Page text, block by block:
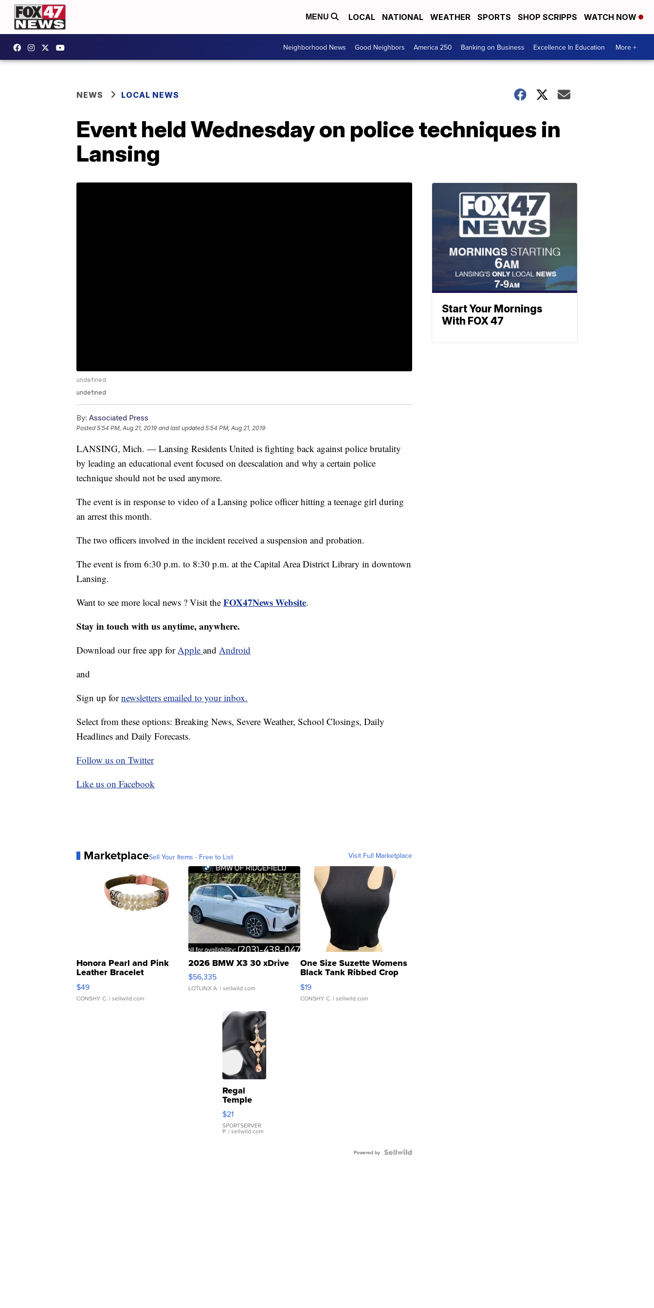
MENU LOCAL NATIONAL WEATHER SPORTS SHOP SCRIPPS WATCH NOW
Neighborhood News Good Neighbors America 250 Banking on Business Excellence In Education More +
NEWS LOCAL NEWS
Event held Wednesday on police techniques in
Lansing
undefined
undefined
By: Associated Press
Posted5:54 PM, Aug 21, 2019 and last updated 5:54 PM, Aug 21, 2019
LANSING, Mich. — Lansing Residents United is fighting back against police brutality
by leading an educational event focused on deescalation and why a certain police
technique should not be used anymore.
The event is in response to video of a Lansing police officer hitting a teenage girl during
an arrest this month.
The two officers involved in the incident received a suspension and probation.
The event is from 6:30 p.m. to 8:30 p.m. at the Capital Area District Library in downtown
Lansing.
Want to see more local news ? Visit the FOX47News Website.
Stay in touch with us anytime, anywhere.
Download our free app forApple and Android
and
Sign up fornewsletters emailed to your inbox.
Select from these options: Breaking News, Severe Weather, School Closings, Daily
Headlines and Daily Forecasts.
Follow us on Twitter
Like us on Facebook
MarketplaceSell Your Items - Free to List Visit Full Marketplace
Honora Pearl and Pink
Leather Bracelet
Adjustable Buckle Clo...
$49
CONSHY C. | sellwild.com
2026 BMW X3 30 xDrive
$56,335
LOTLINX A. | sellwild.com
One Size Suzette Womens
Black Tank Ribbed Crop
Asymmetrical ...
$19
CONSHY C. | sellwild.com
Regal
Temple
Droplet
Earrings
$21
SPORTSERVER
P. | sellwild.com
Powered by
Start Your Mornings
With FOX 47